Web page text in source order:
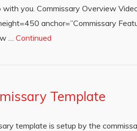
with you. Commissary Overview
anchor=”Commissary
… Continued
Template
template is setup by the